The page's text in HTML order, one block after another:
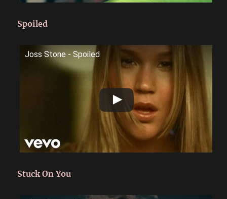
Spoiled
Joss Stone - Spoiled
Stuck On You